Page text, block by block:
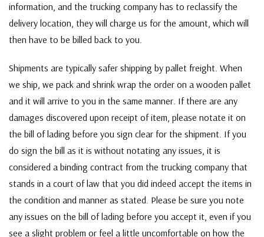
information, and the trucking company has to reclassify the
delivery location, they will charge us for the amount, which will
then have to be billed back to you.
Shipments are typically safer shipping by pallet freight. When
we ship, we pack and shrink wrap the order on a wooden pallet
and it will arrive to you in the same manner. If there are any
damages discovered upon receipt of item, please notate it on
the bill of lading before you sign clear for the shipment. If you
do sign the bill as it is without notating any issues, it is
considered a binding contract from the trucking company that
stands in a court of law that you did indeed accept the items in
the condition and manner as stated. Please be sure you note
any issues on the bill of lading before you accept it, even if you
see a slight problem or feel a little uncomfortable on how the